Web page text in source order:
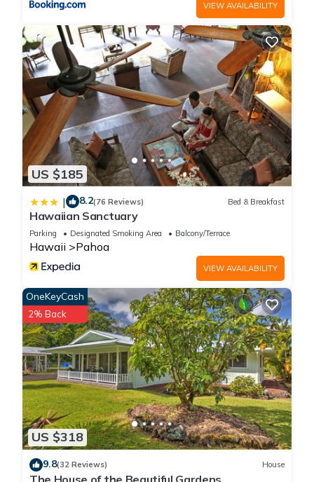
VIEW AVAILABILITY
US $185
| 8.2(76 Reviews) Bed & Breakfast
Hawaiian Sanctuary
Parking Designated Smoking Area Balcony/Terrace
Hawaii Pahoa
VIEW AVAILABILITY
US $318
OneKeyCash
2% Back
9.8(32 Reviews) House
The House of the Beautiful Gardens